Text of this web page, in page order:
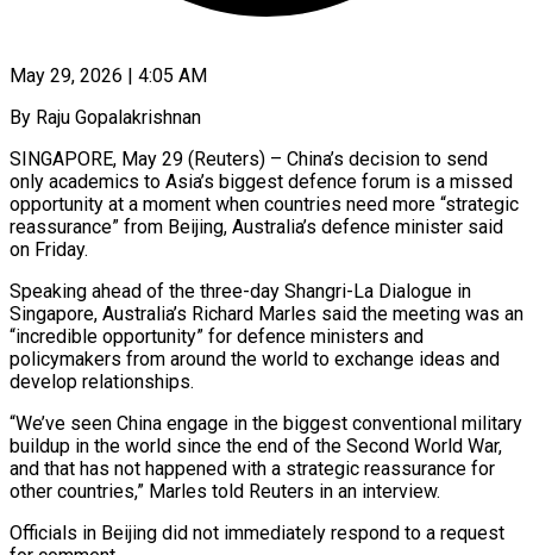
May 29, 2026 | 4:05 AM
By Raju Gopalakrishnan
SINGAPORE, May 29 (Reuters) – China’s decision to send
only academics to Asia’s biggest defence forum is a missed
opportunity at a moment when countries need more “strategic
reassurance” from Beijing, Australia’s defence minister said
on ​Friday.
Speaking ahead of the three-day Shangri-La Dialogue in
Singapore, Australia’s Richard Marles ‌said the meeting was an
“incredible opportunity” for defence ministers and
policymakers from around the world to exchange ideas and
develop relationships.
“We’ve seen China engage in the biggest conventional military
buildup in the world since the end of the Second World War,
and that has not happened with a ‌strategic ​reassurance for
other countries,” Marles told Reuters in an ⁠interview.
Officials in Beijing did not ⁠immediately respond to a request